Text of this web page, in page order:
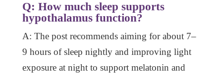
Q: How much sleep supports
hypothalamus function?
A: The post recommends aiming for about 7–
9 hours of sleep nightly and improving light
exposure at night to support melatonin and